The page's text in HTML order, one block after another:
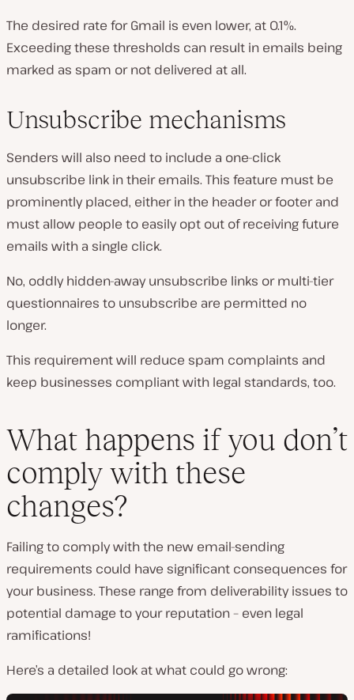
The desired rate for Gmail is even lower, at 0.1%.
Exceeding these thresholds can result in emails being
marked as spam or not delivered at all.
Unsubscribe mechanisms
Senders will also need to include a one-click
unsubscribe link in their emails. This feature must be
prominently placed, either in the header or footer and
must allow people to easily opt out of receiving future
emails with a single click.
No, oddly hidden-away unsubscribe links or multi-tier
questionnaires to unsubscribe are permitted no
longer.
This requirement will reduce spam complaints and
keep businesses compliant with legal standards, too.
What happens if you don’t
comply with these
changes?
Failing to comply with the new email-sending
requirements could have significant consequences for
your business. These range from deliverability issues to
potential damage to your reputation – even legal
ramifications!
Here’s a detailed look at what could go wrong: